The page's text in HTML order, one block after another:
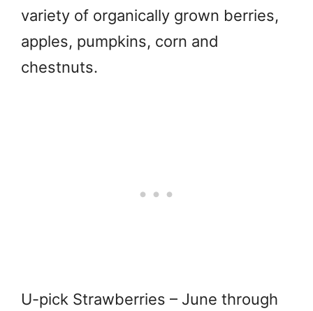
variety of organically grown berries,
apples, pumpkins, corn and
chestnuts.
U-pick Strawberries – June through